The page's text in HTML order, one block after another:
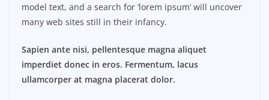
model text, and a search for ‘lorem ipsum’ will uncover
many web sites still in their infancy.
Sapien ante nisi, pellentesque magna aliquet
imperdiet donec in eros. Fermentum, lacus
ullamcorper at magna placerat dolor.